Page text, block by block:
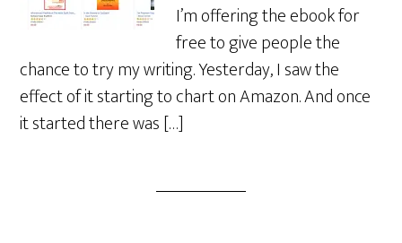
I’m offering the ebook for
free to give people the
chance to try my writing. Yesterday, I saw the
effect of it starting to chart on Amazon. And once
it started there was […]